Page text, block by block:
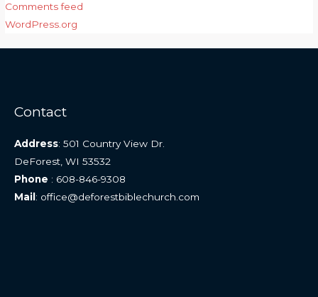
Comments feed
WordPress.org
Contact
Address: 501 Country View Dr.
DeForest, WI 53532
Phone : 608-846-9308
Mail : office@deforestbiblechurch.com